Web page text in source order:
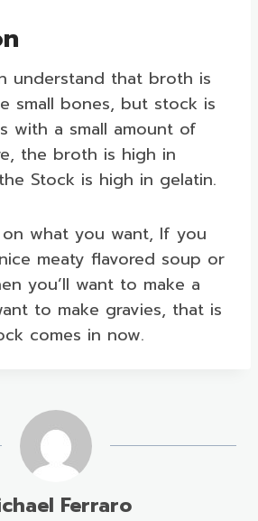
understand that broth is
small bones, but stock is
with a small amount of
the broth is high in
Stock is high in gelatin.
what you want, If you
meaty flavored soup or
you’ll want to make a
to make gravies, that is
comes in now.
Ferraro